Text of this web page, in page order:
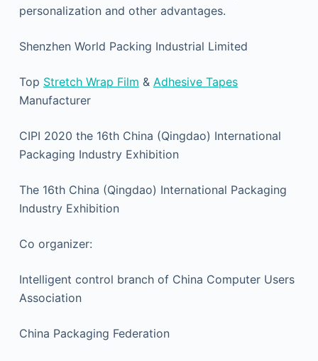
personalization and other advantages.
Shenzhen World Packing Industrial Limited
Top Stretch Wrap Film & Adhesive Tapes
Manufacturer
CIPI 2020 the 16th China (Qingdao) International
Packaging Industry Exhibition
The 16th China (Qingdao) International Packaging
Industry Exhibition
Co organizer:
Intelligent control branch of China Computer Users
Association
China Packaging Federation